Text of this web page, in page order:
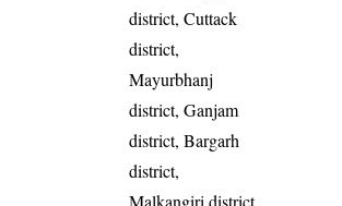
district, Cuttack
district,
Mayurbhanj
district, Ganjam
district, Bargarh
district,
Malkangiri district